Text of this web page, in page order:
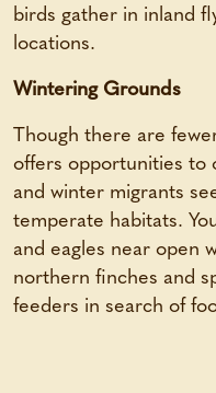
birds gather in inland
locations.
Wintering Grounds
Though there are
offers opportunities to
and winter migrants
temperate habitats.
and eagles near open
northern finches and
feeders in search of